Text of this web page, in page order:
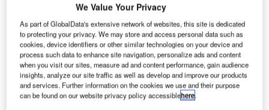
C
hina has launched the Gaofen-5 Earth observation
satellite into space from the Taiyuan Satellite Launch
Center in the northern Shanxi Province.
The hyperspectral imaging satellite was launched
on-board a Long March 4C rocket to reach a 98° orbital
position.
We Value Your Privacy
As part of GlobalData's extensive network of websites, this site is dedicated
to protecting your privacy. We may store and access personal data such as
cookies, device identifiers or other similar technologies on your device and
process such data to enhance site navigation, personalize ads and content
when you visit our sites, measure ad and content performance, gain audience
insights, analyze our site traffic as well as develop and improve our products
and services. Further information on the cookies we use and their purpose
can be found on our website privacy policy accessiblehere.